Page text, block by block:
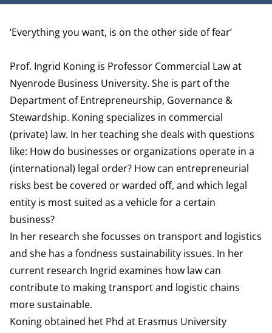
Biography
‘Everything you want, is on the other side of fear’
Prof. Ingrid Koning is Professor Commercial Law at
Nyenrode Business University. She is part of the
Department of Entrepreneurship, Governance &
Stewardship. Koning specializes in commercial
(private) law. In her teaching she deals with questions
like: How do businesses or organizations operate in a
(international) legal order? How can entrepreneurial
risks best be covered or warded off, and which legal
entity is most suited as a vehicle for a certain
business?
In her research she focusses on transport and logistics
and she has a fondness sustainability issues. In her
current research Ingrid examines how law can
contribute to making transport and logistic chains
more sustainable.
Koning obtained het Phd at Erasmus University